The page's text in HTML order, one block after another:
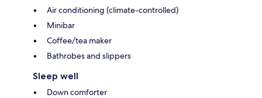
Air conditioning (climate-controlled)
Minibar
Coffee/tea maker
Bathrobes and slippers
Sleep well
Down comforter